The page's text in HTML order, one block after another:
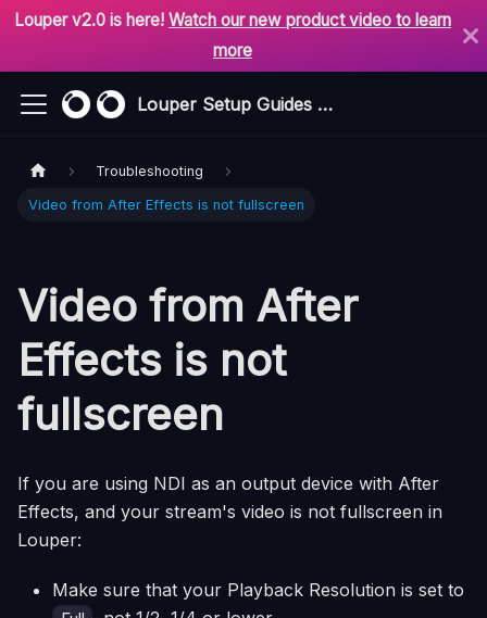
Louper v2.0 is here! Watch our new product video to learn
more
Louper Setup Guides & Support
Troubleshooting
Video from After Effects is not fullscreen
Video from After
Effects is not
fullscreen
If you are using NDI as an output device with After
Effects, and your stream's video is not fullscreen in
Louper:
Make sure that your Playback Resolution is set to